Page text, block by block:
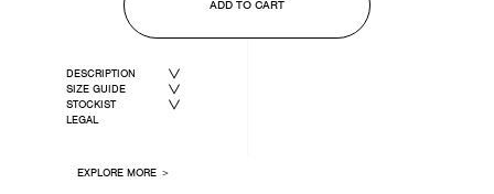
ADD TO CART
DESCRIPTION
SIZE GUIDE
STOCKIST
LEGAL
EXPLORE MORE ＞